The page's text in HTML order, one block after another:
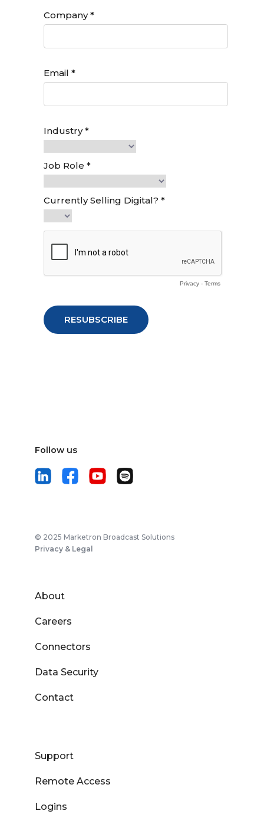
Follow us
© 2025 Marketron Broadcast Solutions
Privacy & Legal
About
Careers
Connectors
Data Security
Contact
Support
Remote Access
Logins